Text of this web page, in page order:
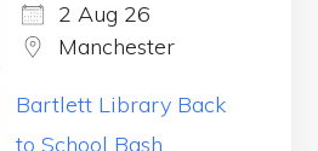
2 Aug 26
Manchester
Bartlett Library Back
to School Bash